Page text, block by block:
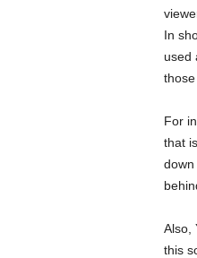
In
used
For
that
Also,
this